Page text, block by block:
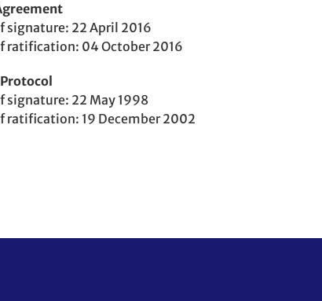
signature 22 April 2016
ratification 04 October 2016
signature 22 May 1998
ratification 19 December 2002